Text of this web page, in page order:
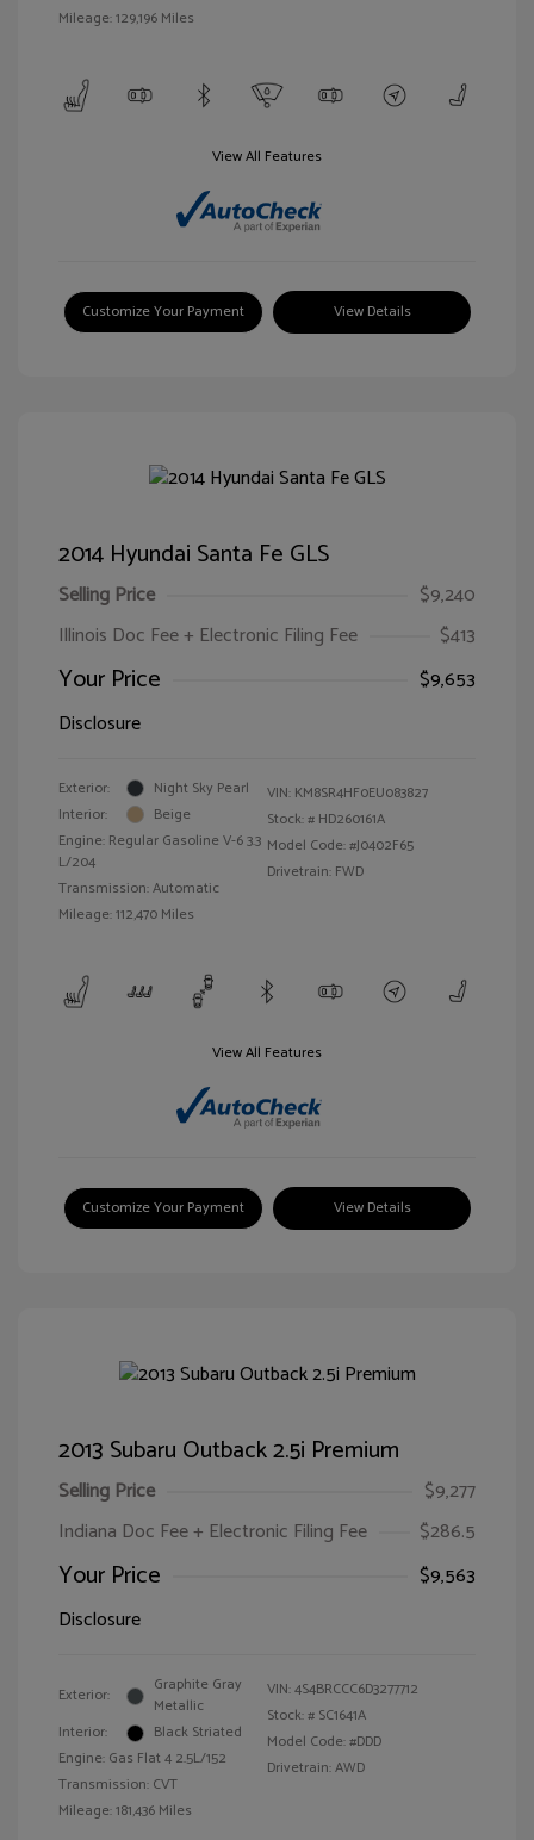
Mileage: 129,196 Miles
View All Features
Customize Your Payment View Details
2014 Hyundai Santa Fe GLS
Selling Price
$9,240
Illinois Doc Fee + Electronic Filing Fee
$413
Your Price
$9,653
Disclosure
Exterior:
Night Sky Pearl
Interior:
Beige
Engine: Regular Gasoline V-6 3.3
L/204
Transmission: Automatic
Mileage: 112,470 Miles
VIN: KM8SR4HF0EU083827
Stock: # HD260161A
Model Code: #J0402F65
Drivetrain: FWD
View All Features
Customize Your Payment View Details
2013 Subaru Outback 2.5i Premium
Selling Price
$9,277
Indiana Doc Fee + Electronic Filing Fee
$286.5
Your Price
$9,563
Disclosure
Exterior:
Graphite Gray
Metallic
Interior:
Black Striated
Engine: Gas Flat 4 2.5L/152
Transmission: CVT
Mileage: 181,436 Miles
VIN:4S4BRCCC6D3277712
Stock: # SC1641A
Model Code: #DDD
Drivetrain: AWD